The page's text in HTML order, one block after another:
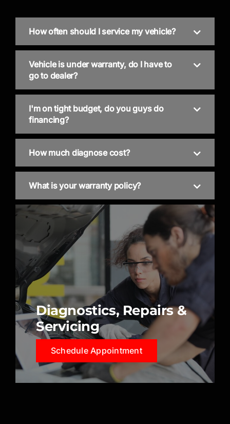
How often should I service my vehicle?
Vehicle is under warranty, do I have to
go to dealer?
I'm on tight budget, do you guys do
financing?
How much diagnose cost?
What is your warranty policy?
Diagnostics, Repairs &
Servicing
Schedule Appointment